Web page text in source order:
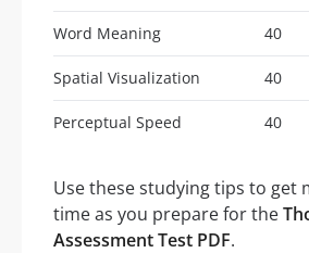
Word Meaning 40
Spatial Visualization 40
Perceptual Speed 40
Use these studying tips to get
time as you prepare for the
Assessment Test PDF.